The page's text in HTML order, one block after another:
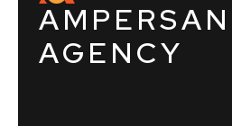
AGENCY